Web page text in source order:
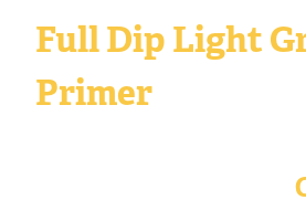
Full Dip Light
Primer